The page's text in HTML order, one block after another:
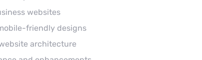
websites
friendly designs
architecture